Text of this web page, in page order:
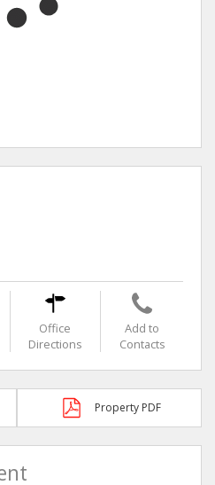
Office
Directions
Add to
Contacts
Property PDF